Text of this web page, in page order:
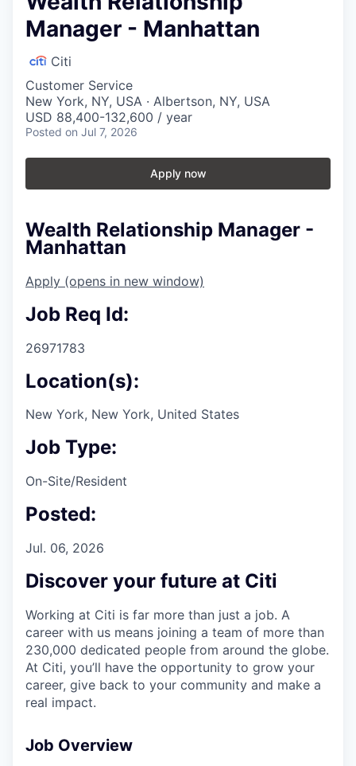
Manager - Manhattan
Citi
Customer Service
New York, NY, USA · Albertson, NY, USA
USD 88,400-132,600 / year
Posted on Jul 7, 2026
Apply now
Wealth Relationship Manager -
Manhattan
Apply (opens in new window)
Job Req Id:
26971783
Location(s):
New York, New York, United States
Job Type:
On-Site/Resident
Posted:
Jul. 06, 2026
Discover your future at Citi
Working at Citi is far more than just a job. A
career with us means joining a team of more than
230,000 dedicated people from around the globe.
At Citi, you’ll have the opportunity to grow your
career, give back to your community and make a
real impact.
Job Overview